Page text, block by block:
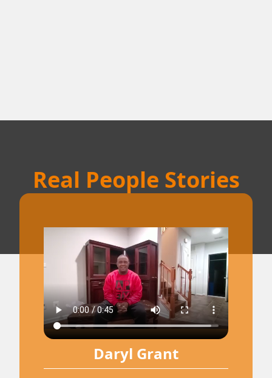
Real People Stories
Daryl Grant